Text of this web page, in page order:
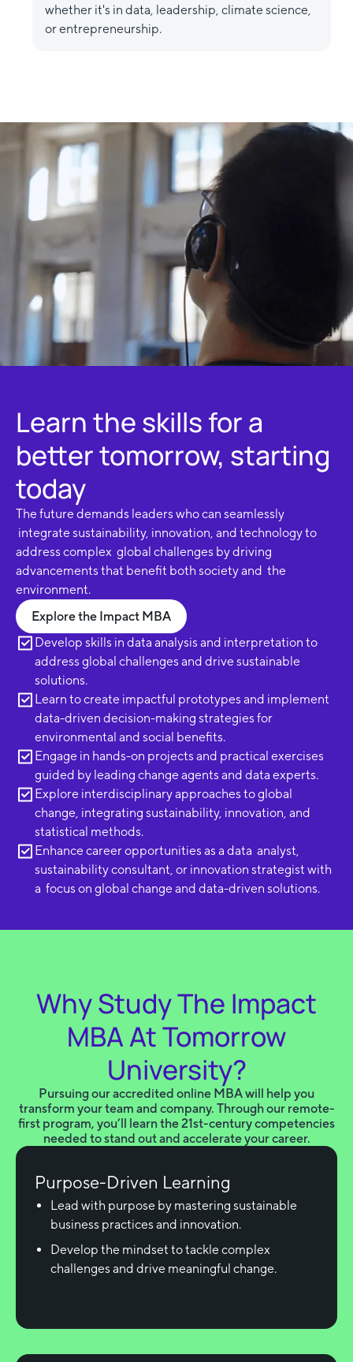
whether it's in data, leadership, climate science,
or entrepreneurship.
Learn the skills for a
better tomorrow, starting
today
The future demands leaders who can seamlessly
integrate sustainability, innovation, and technology to
address complex global challenges by driving
advancements that benefit both society and the
environment.
Explore the Impact MBA
Develop skills in data analysis and interpretation to
address global challenges and drive sustainable
solutions.
Learn to create impactful prototypes and implement
data-driven decision-making strategies for
environmental and social benefits.
Engage in hands-on projects and practical exercises
guided by leading change agents and data experts.
Explore interdisciplinary approaches to global
change, integrating sustainability, innovation, and
statistical methods.
Enhance career opportunities as a data analyst,
sustainability consultant, or innovation strategist with
a focus on global change and data-driven solutions.
Why Study The Impact
MBA At Tomorrow
University?
Pursuing our accredited online MBA will help you
transform your team and company. Through our remote-
first program, you’ll learn the 21st-century competencies
needed to stand out and accelerate your career.
Purpose-Driven Learning
Lead with purpose by mastering sustainable
business practices and innovation.
Develop the mindset to tackle complex
challenges and drive meaningful change.